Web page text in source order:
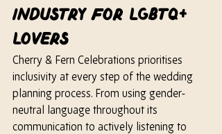
Industry for LGBTQ+
Lovers
Cherry & Fern Celebrations prioritises
inclusivity at every step of the wedding
planning process. From using gender-
neutral language throughout its
communication to actively listening to